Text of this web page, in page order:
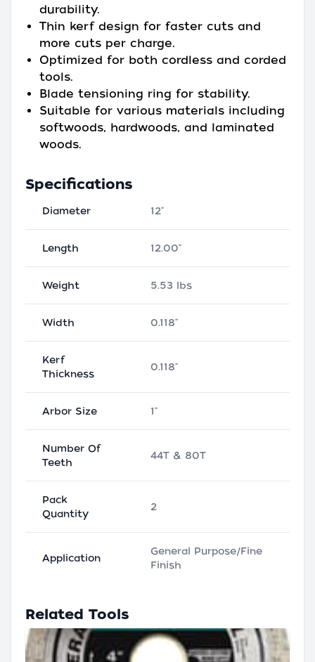
durability.
Thin kerf design for faster cuts and
more cuts per charge.
Optimized for both cordless and corded
tools.
Blade tensioning ring for stability.
Suitable for various materials including
softwoods, hardwoods, and laminated
woods.
Specifications
Diameter 12"
Length 12.00"
Weight 5.53 lbs
Width 0.118"
Kerf
Thickness
0.118"
Arbor Size 1"
Number Of
Teeth
44T & 80T
Pack
Quantity
2
Application
General Purpose/Fine
Finish
Related Tools